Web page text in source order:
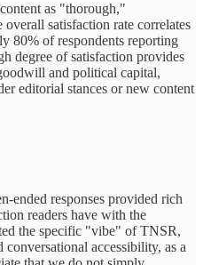
as "thorough,"
satisfaction rate correlates
80% of respondents reporting
degree of satisfaction provides
and political capital,
editorial stances or new content
ended responses provided rich
readers have with the
the specific "vibe" of TNSR,
accessibility, as a